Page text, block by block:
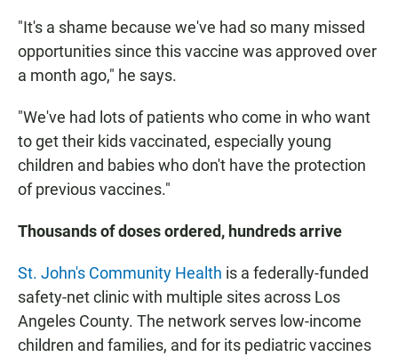
"It's a shame because we've had so many missed
opportunities since this vaccine was approved over
a month ago," he says.
"We've had lots of patients who come in who want
to get their kids vaccinated, especially young
children and babies who don't have the protection
of previous vaccines."
Thousands of doses ordered, hundreds arrive
St. John's Community Health is a federally-funded
safety-net clinic with multiple sites across Los
Angeles County. The network serves low-income
children and families, and for its pediatric vaccines